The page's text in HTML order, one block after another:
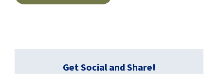
Get Social and Share!